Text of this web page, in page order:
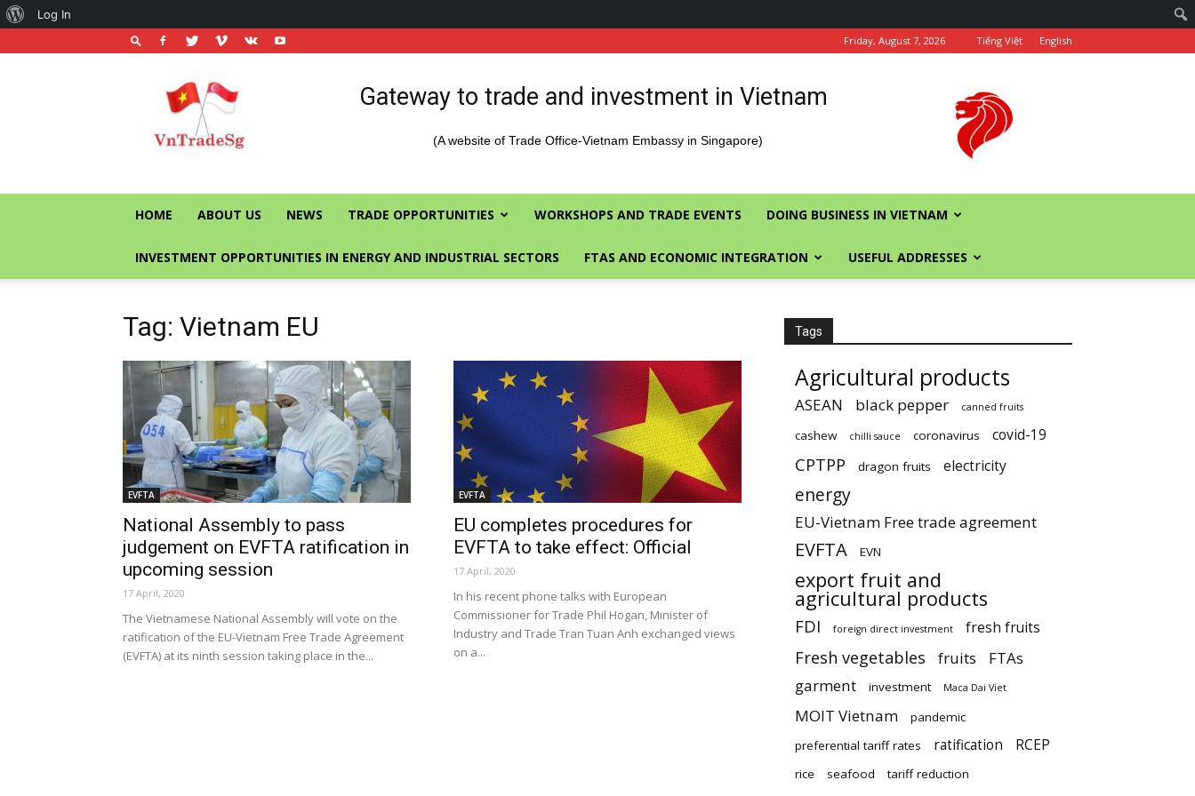
Friday, August 7, 2026 Tiếng Việt English
Vietnam
Trade
Office
in
Gateway to trade and investment in Vietnam
(A website of Trade Office-Vietnam Embassy in Singapore)
HOME ABOUT US NEWS TRADE OPPORTUNITIES WORKSHOPS AND TRADE EVENTS DOING BUSINESS IN VIETNAM
INVESTMENT OPPORTUNITIES IN ENERGY AND INDUSTRIAL SECTORS FTAS AND ECONOMIC INTEGRATION USEFUL ADDRESSES
Tag: Vietnam EU
EVFTA
National Assembly to pass
judgement on EVFTA ratification in
upcoming session
17 April, 2020
The Vietnamese National Assembly will vote on the
ratification of the EU-Vietnam Free Trade Agreement
(EVFTA) at its ninth session taking place in the...
EVFTA
EU completes procedures for
EVFTA to take effect: Official
17 April, 2020
In his recent phone talks with European
Commissioner for Trade Phil Hogan, Minister of
Industry and Trade Tran Tuan Anh exchanged views
on a...
Tags
Agricultural products
ASEAN black pepper canned fruits
cashew chilli sauce coronavirus covid-19
CPTPP dragon fruits electricity
energy
EU-Vietnam Free trade agreement
EVFTA EVN
export fruit and
agricultural products
FDI foreign direct investment fresh fruits
Fresh vegetables fruits
FTAs
garment
investment Maca Dai Viet
MOIT Vietnam
pandemic
preferential tariff rates
ratification RCEP
rice seafood
tariff reduction
About
Log In